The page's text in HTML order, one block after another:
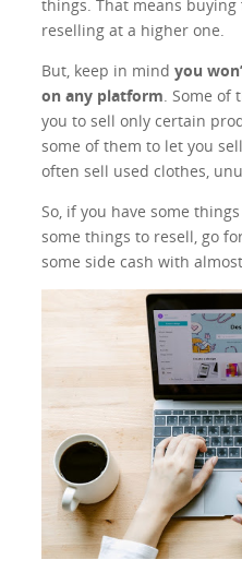
things. That means
reselling at a higher one.
But, keep in mindyou
on any platform. Some of
you to sell only certain
some of them to let you
often sell used clothes,
So, if you have some
some things to resell, go
some side cash with